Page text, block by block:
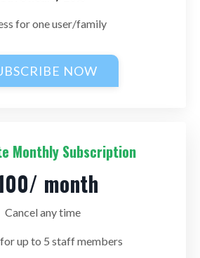
for one user/family
NOW
Monthly Subscription
month
Cancel any time
up to 5 staff members